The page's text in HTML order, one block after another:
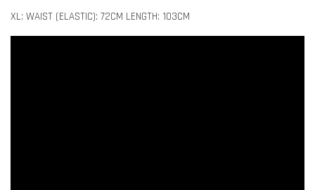
XL: WAIST (ELASTIC): 72CM LENGTH: 103CM